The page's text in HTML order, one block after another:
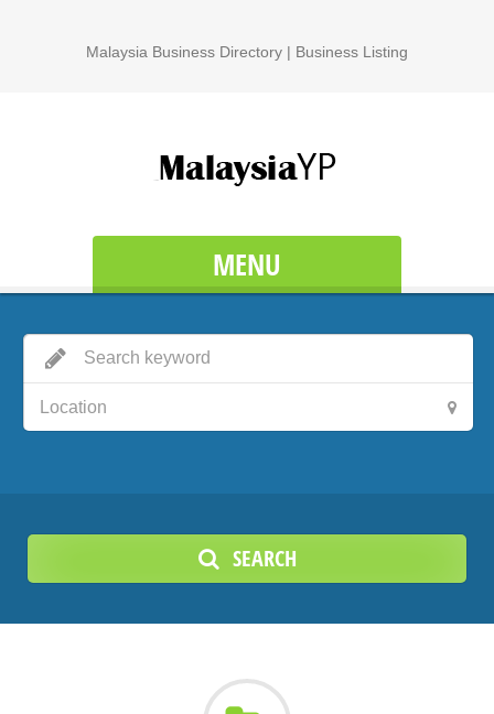
Malaysia Business Directory | Business Listing
MENU
SEARCH